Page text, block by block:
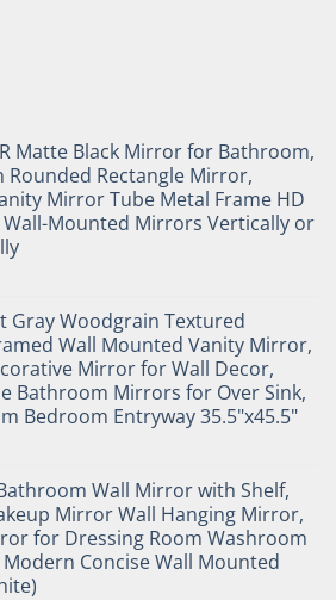
Matte Black Mirror for Bathroom,
Rounded Rectangle Mirror,
Mirror Tube Metal Frame HD
Wall-Mounted Mirrors Vertically or
Gray Woodgrain Textured
Wall Mounted Vanity Mirror,
Mirror for Wall Decor,
Bathroom Mirrors for Over Sink,
Bedroom Entryway 35.5"x45.5"
Wall Mirror with Shelf,
Mirror Wall Hanging Mirror,
for Dressing Room Washroom
Concise Wall Mounted